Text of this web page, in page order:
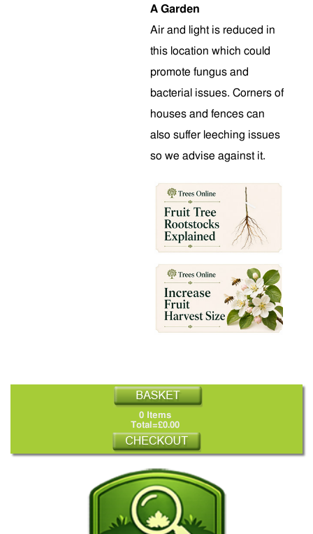
A Garden
Air and light is reduced in
this location which could
promote fungus and
bacterial issues. Corners of
houses and fences can
also suffer leeching issues
so we advise against it.
0 Items
Total=£0.00